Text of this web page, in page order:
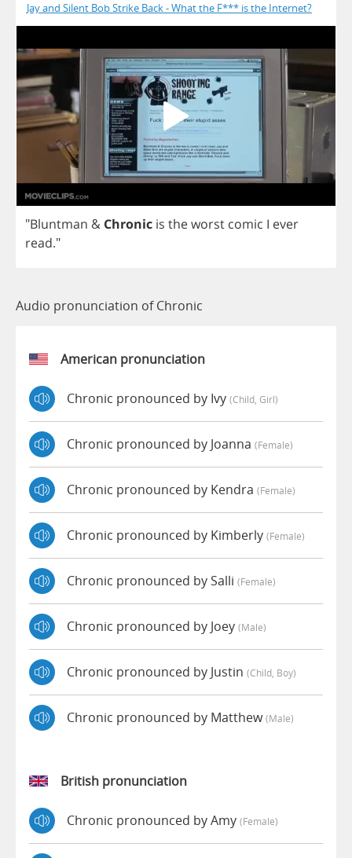
Jay and Silent Bob Strike Back - What the F*** is the Internet?
"Bluntman & Chronic is theworst comic I ever
read."
Audio pronunciation of Chronic
American pronunciation
Chronic pronounced by Ivy (child, Girl)
Chronic pronounced by Joanna (female)
Chronic pronounced by Kendra (female)
Chronic pronounced by Kimberly (female)
Chronic pronounced by Salli (female)
Chronic pronounced by Joey (male)
Chronic pronounced by Justin (child, Boy)
Chronic pronounced by Matthew(male)
British pronunciation
Chronic pronounced by Amy (female)